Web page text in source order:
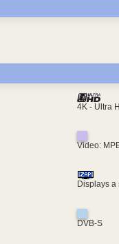
4K - Ultra
Video:
Displays a
DVB-S